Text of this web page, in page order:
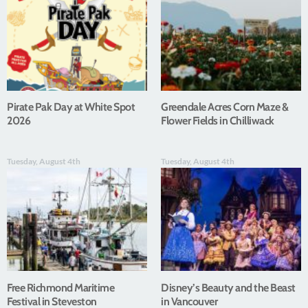
Pirate Pak Day at White Spot
2026
Greendale Acres Corn Maze &
Flower Fields in Chilliwack
Tuesday, August 4th
Free Richmond Maritime
Festival in Steveston
Tuesday, August 4th
Disney’s Beauty and the Beast
in Vancouver